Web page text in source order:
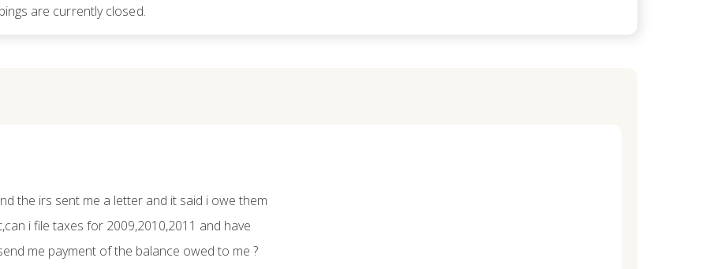
are currently closed.
the irs sent me a letter and it said i owe them
i file taxes for 2009,2010,2011 and have
me payment of the balance owed to me ?